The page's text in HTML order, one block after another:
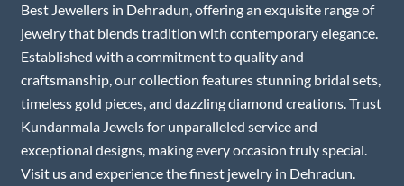
Best Jewellers in Dehradun, offering an exquisite range of
jewelry that blends tradition with contemporary elegance.
Established with a commitment to quality and
craftsmanship, our collection features stunning bridal sets,
timeless gold pieces, and dazzling diamond creations. Trust
Kundanmala Jewels for unparalleled service and
exceptional designs, making every occasion truly special.
Visit us and experience the finest jewelry in Dehradun.